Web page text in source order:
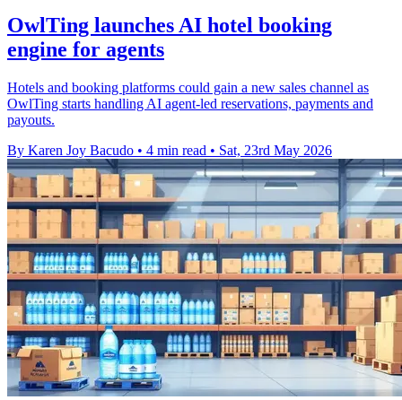
OwlTing launches AI hotel booking
engine for agents
Hotels and booking platforms could gain a new sales channel as
OwlTing starts handling AI agent-led reservations, payments and
payouts.
By Karen Joy Bacudo • 4 min read • Sat, 23rd May 2026